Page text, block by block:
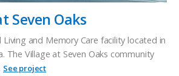
Seven Oaks
Living and Memory Care facility located in
The Village at Seven Oaks community
See project